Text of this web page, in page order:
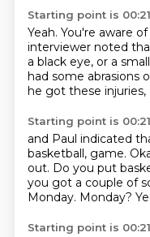
Starting point is
Yeah. You're aware of
interviewer noted
a black eye, or a
had some abrasions
he got these injuries,
Starting point is
and Paul indicated
basketball, game.
out. Do you put
you got a couple of
Monday. Monday?
Starting point is